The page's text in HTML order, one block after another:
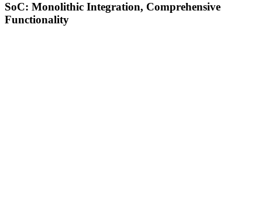
SoC: Monolithic Integration, Comprehensive
Functionality